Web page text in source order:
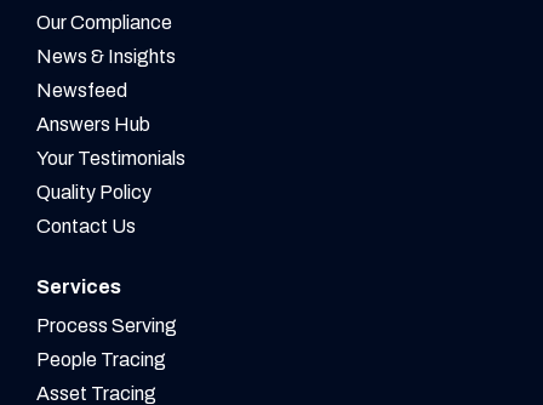
Our Compliance
News & Insights
Newsfeed
Answers Hub
Your Testimonials
Quality Policy
Contact Us
Services
Process Serving
People Tracing
Asset Tracing